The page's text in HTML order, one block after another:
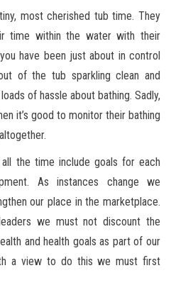
most cherished tub time. They
time within the water with their
have been just about in control
of the tub sparkling clean and
of hassle about bathing. Sadly,
it’s good to monitor their bathing
the time include goals for each
As instances change we
our place in the marketplace.
we must not discount the
and health goals as part of our
a view to do this we must first